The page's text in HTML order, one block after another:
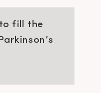
fill the